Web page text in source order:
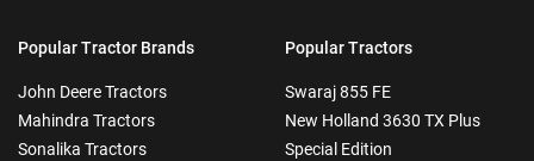
Popular Tractor Brands
John Deere Tractors
Mahindra Tractors
Sonalika Tractors
Popular Tractors
Swaraj 855 FE
New Holland 3630 TX Plus
Special Edition